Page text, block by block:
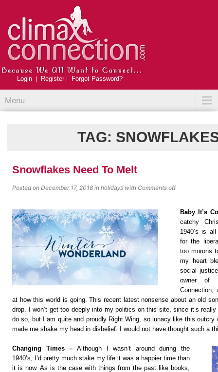
Login Register Forgot Password?
Menu
TAG:
Snowflakes Need To Melt
Posted on December 17, 2018 in holidays with Comments off
Baby It’s
catchy
1940’s is
for the
too morons
my heart
social
owner of
Connection,
at how this world is going. This recent latest nonsense about an old
drop. I won’t get too deeply into my politics on this site, since it’s
do so, but I am quite and proudly Right Wing, so lunacy like this outcry
made me shake my head in disbelief. I would not have thought such a
Changing Times – Although I wasn’t around during the
1940’s, I’d pretty much stake my life it was a happier time than
it is now. As is the case with things from the past like books,